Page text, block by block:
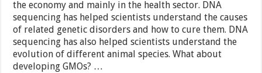
the economy and mainly in the health sector. DNA
sequencing has helped scientists understand the causes
of related genetic disorders and how to cure them. DNA
sequencing has also helped scientists understand the
evolution of different animal species. What about
developing GMOs? …